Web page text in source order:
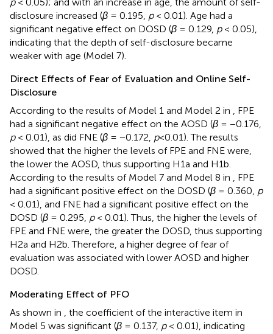
disclosure increased (β = 0.195, p< 0.01). Age had a
significant negative effect on DOSD (β = 0.129, p< 0.05),
indicating that the depth of self-disclosure became
weaker with age (Model 7).
Direct Effects of Fear of Evaluation and Online Self-
Disclosure
According to the results of Model 1 and Model 2 in
, FPE
had a significant negative effect on the AOSD (β = −0.176,
p< 0.01), as did FNE (β = −0.172, p<0.01). The results
showed that the higher the levels of FPE and FNE were,
the lower the AOSD, thus supporting H1a and H1b.
According to the results of Model 7 and Model 8 in
, FPE
had a significant positive effect on the DOSD (β = 0.360, p
< 0.01), and FNE had a significant positive effect on the
DOSD (β = 0.295, p< 0.01). Thus, the higher the levels of
FPE and FNE were, the greater the DOSD, thus supporting
H2a and H2b. Therefore, a higher degree of fear of
evaluation was associated with lower AOSD and higher
DOSD.
Moderating Effect of PFO
As shown in
, the coefficient of the interactive item in
Model 5 was significant (β = 0.137, p< 0.01), indicating